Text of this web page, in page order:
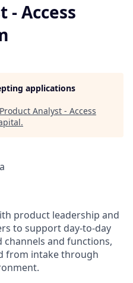
- Access
applications
Product Analyst - Access
.
product leadership and
to support day-to-day
channels and functions,
from intake through